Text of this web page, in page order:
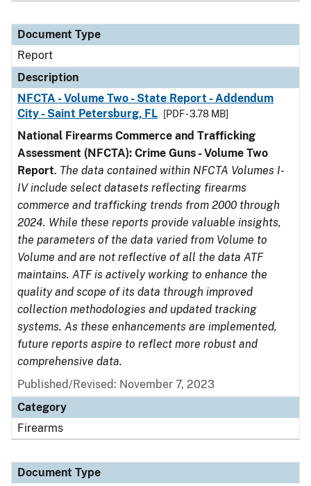
Document Type
Report
Description
NFCTA - Volume Two - State Report - Addendum
City - Saint Petersburg, FL
[PDF - 3.78 MB]
National Firearms Commerce and Trafficking
Assessment (NFCTA): Crime Guns - Volume Two
Report. The data contained within NFCTA Volumes I-
IV include select datasets reflecting firearms
commerce and trafficking trends from 2000 through
2024. While these reports provide valuable insights,
the parameters of the data varied from Volume to
Volume and are not reflective of all the data ATF
maintains. ATF is actively working to enhance the
quality and scope of its data through improved
collection methodologies and updated tracking
systems. As these enhancements are implemented,
future reports aspire to reflect more robust and
comprehensive data.
Published/Revised: November 7, 2023
Category
Firearms
Document Type